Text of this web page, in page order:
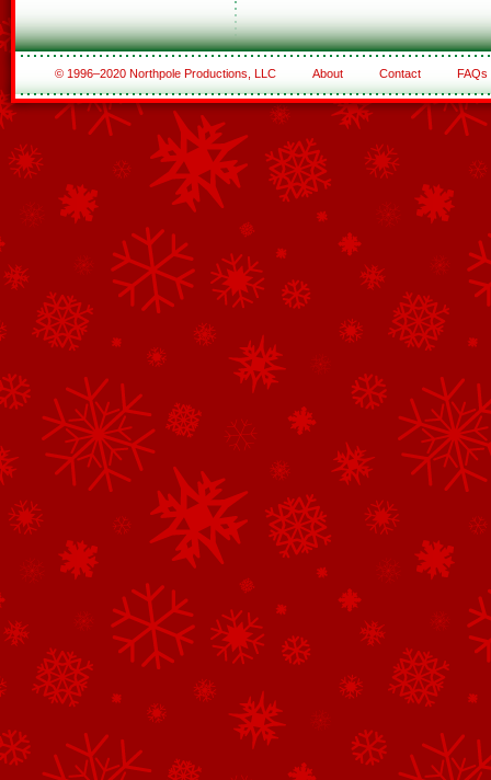
© 1996–2020 Northpole Productions, LLC About Contact FAQs